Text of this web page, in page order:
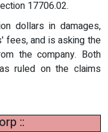
17706.02.
dollars in damages,
fees, and is asking the
the company. Both
ruled on the claims
::